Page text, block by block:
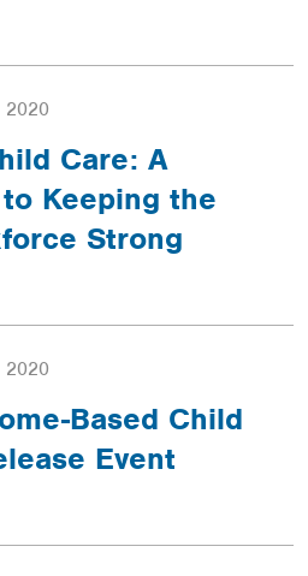
2020
Care: A
Keeping the
Strong
2020
Based Child
Event